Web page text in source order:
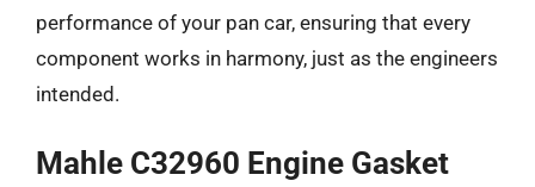
performance of your pan car, ensuring that every
component works in harmony, just as the engineers
intended.
Mahle C32960 Engine Gasket